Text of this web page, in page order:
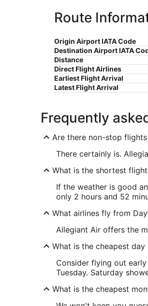
Route
Origin Airport IATA Code
Destination Airport IATA
Distance
Direct Flight Airlines
Earliest Flight Arrival
Latest Flight Arrival
Frequently
Are there non-stop
There certainly is.
What is the shortest
If the weather is good
only 2 hours and 52
What airlines fly from
Allegiant Air offers the
What is the cheapest
Consider flying out
Tuesday. Saturday
What is the cheapest